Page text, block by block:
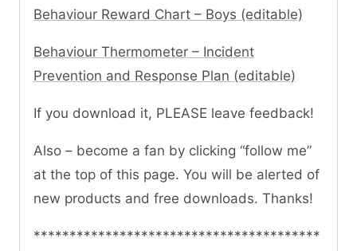
Behaviour Reward Chart – Boys (editable)
Behaviour Thermometer – Incident
Prevention and Response Plan (editable)
If you download it, PLEASE leave feedback!
Also – become a fan by clicking “follow me”
at the top of this page. You will be alerted of
new products and free downloads. Thanks!
****************************************